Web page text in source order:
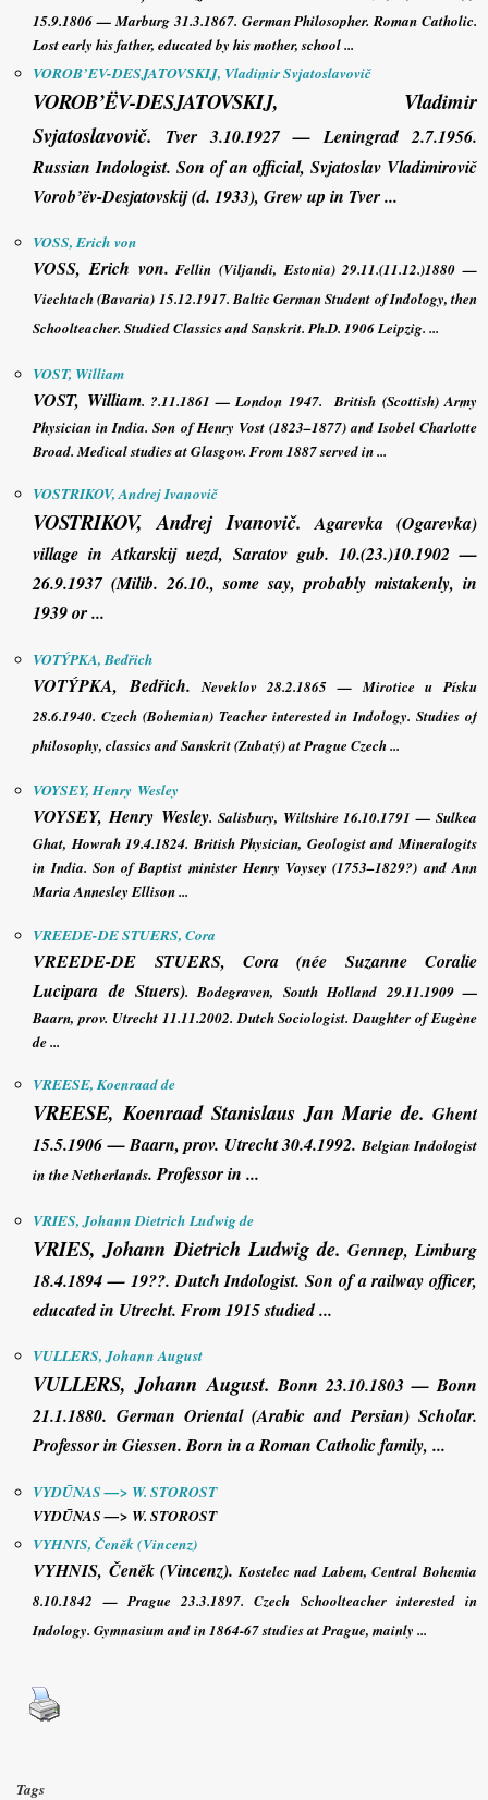
15.9.1806 — Marburg 31.3.1867. German Philosopher. Roman Catholic.
Lost early his father, educated by his mother, school ...
VOROB’EV-DESJATOVSKIJ, Vladimir Svjatoslavovič
VOROB’ËV-DESJATOVSKIJ, Vladimir
Svjatoslavovič.
Tver 3.10.1927 — Leningrad 2.7.1956.
Russian Indologist. Son of an official, Svjatoslav Vladimirovič
Vorob’ëv-Desjatovskij (d. 1933), Grew up in Tver ...
VOSS, Erich von
VOSS, Erich von. Fellin (Viljandi, Estonia) 29.11.(11.12.)1880 —
Viechtach (Bavaria) 15.12.1917. Baltic German Student of Indology, then
Schoolteacher. Studied Classics and Sanskrit. Ph.D. 1906 Leipzig. ...
VOST, William
VOST, William. ?.11.1861 — London 1947. British (Scottish) Army
Physician in India. Son of Henry Vost (1823–1877) and Isobel Charlotte
Broad. Medical studies at Glasgow. From 1887 served in ...
VOSTRIKOV, Andrej Ivanovič
VOSTRIKOV, Andrej Ivanovič. Agarevka (Ogarevka)
village in Atkarskij uezd, Saratov gub. 10.(23.)10.1902 —
26.9.1937 (Milib. 26.10., some say, probably mistakenly, in
1939 or ...
VOTÝPKA, Bedřich
VOTÝPKA, Bedřich. Neveklov 28.2.1865 — Mirotice u Písku
28.6.1940. Czech (Bohemian) Teacher interested in Indology. Studies of
philosophy, classics and Sanskrit (Zubatý) at Prague Czech ...
VOYSEY, Henry Wesley
VOYSEY, Henry Wesley. Salisbury, Wiltshire 16.10.1791 — Sulkea
Ghat, Howrah 19.4.1824. British Physician, Geologist and Mineralogits
in India. Son of Baptist minister Henry Voysey (1753–1829?) and Ann
Maria Annesley Ellison ...
VREEDE-DE STUERS, Cora
VREEDE-DE STUERS, Cora(née Suzanne Coralie
Lucipara de Stuers). Bodegraven, South Holland 29.11.1909 —
Baarn, prov. Utrecht 11.11.2002. DutchSociologist. Daughter of Eugène
de ...
VREESE, Koenraad de
VREESE, KoenraadStanislaus Jan Marie de. Ghent
15.5.1906 — Baarn, prov. Utrecht 30.4.1992.Belgian Indologist
in the Netherlands. Professor in ...
VRIES, Johann Dietrich Ludwig de
VRIES, Johann Dietrich Ludwig de. Gennep, Limburg
18.4.1894 — 19??. Dutch Indologist. Son of a railway officer,
educated in Utrecht. From 1915 studied ...
VULLERS, Johann August
VULLERS, Johann August. Bonn 23.10.1803 — Bonn
21.1.1880. German Oriental (Arabic and Persian) Scholar.
Professor in Giessen. Born in a Roman Catholic family, ...
VYDŪNAS —> W. STOROST
VYDŪNAS —> W. STOROST
VYHNIS, Čeněk (Vincenz)
VYHNIS, Čeněk (Vincenz). Kostelec nad Labem, Central Bohemia
8.10.1842 — Prague 23.3.1897. Czech Schoolteacher interested in
Indology. Gymnasium and in 1864-67 studies at Prague, mainly ...
Tags